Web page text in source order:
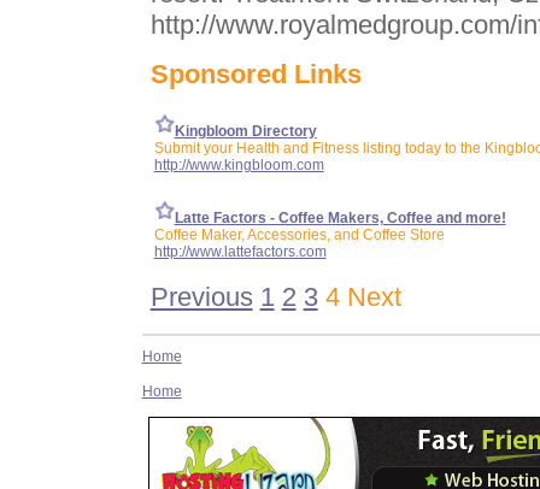
http://www.royalmedgroup.com/
Sponsored Links
Kingbloom Directory
Submit your Health and Fitness listing today to the
http://www.kingbloom.com
Latte Factors - Coffee Makers, Coffee and more!
Coffee Maker, Accessories, and Coffee Store
http://www.lattefactors.com
Previous 1 2 34 Next
Home
Home